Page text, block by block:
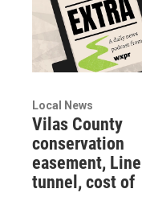
Local News
Vilas County
conservation
easement,
tunnel, cost of